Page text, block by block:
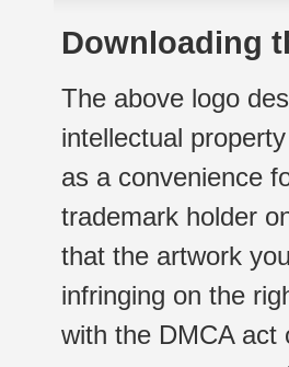
Downloading
The above logo
intellectual
as a convenience
trademark holder
that the artwork
infringing on the
with the DMCA act